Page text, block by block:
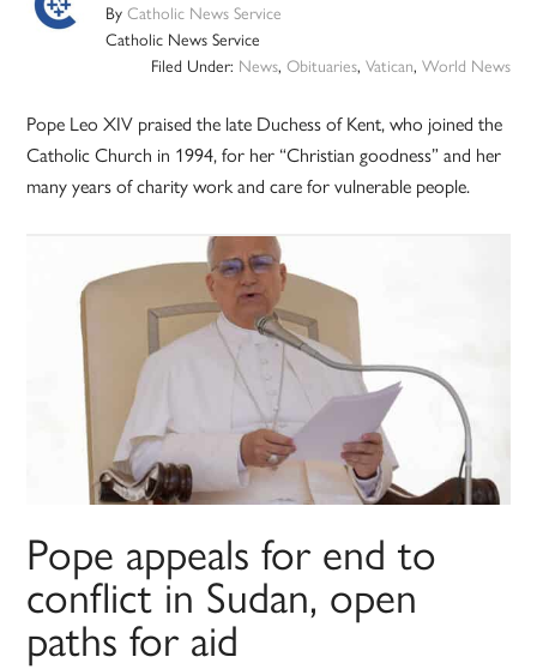
ByCatholic News Service
Catholic News Service
Filed Under: News, Obituaries, Vatican, World News
Pope Leo XIV praised the late Duchess of Kent, who joined the
Catholic Church in 1994, for her “Christian goodness” and her
many years of charity work and care for vulnerable people.
Pope appeals for end to
conflict in Sudan, open
paths for aid